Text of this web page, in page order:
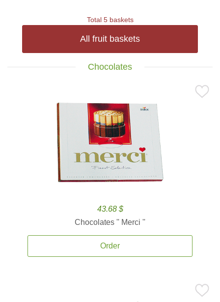
Total 5 baskets
All fruit baskets
Chocolates
43.68 $
Chocolates '' Merci ''
Order